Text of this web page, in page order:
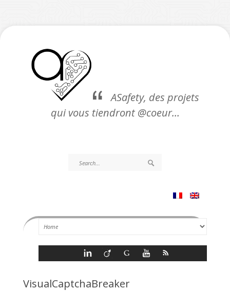
ASafety, des projets
qui vous tiendront @coeur…
VisualCaptchaBreaker